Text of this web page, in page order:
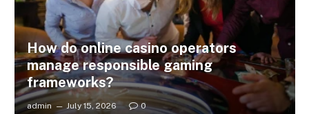
How do online casino operators
manage responsible gaming
frameworks?
admin July 15, 2026 0